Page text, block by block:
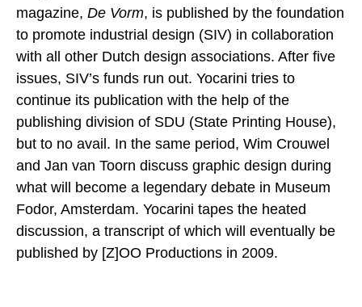
magazine, De Vorm, is published by the foundation
to promote industrial design (SIV) in collaboration
with all other Dutch design associations. After five
issues, SIV’s funds run out. Yocarini tries to
continue its publication with the help of the
publishing division of SDU (State Printing House),
but to no avail. In the same period, Wim Crouwel
and Jan van Toorn discuss graphic design during
what will become a legendary debate in Museum
Fodor, Amsterdam. Yocarini tapes the heated
discussion, a transcript of which will eventually be
published by [Z]OO Productions in 2009.